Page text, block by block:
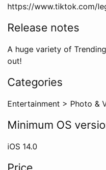
https://www.tiktok.com/
Release notes
A huge variety of
out!
Categories
Entertainment > Photo &
Minimum OS
iOS 14.0